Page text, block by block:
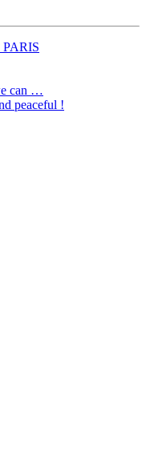
can …
peaceful !